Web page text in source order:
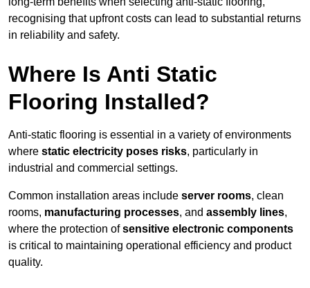
recognising that upfront costs can lead to substantial returns
in reliability and safety.
Where Is Anti Static
Flooring Installed?
Anti-static flooring is essential in a variety of environments
where static electricity poses risks, particularly in
industrial and commercial settings.
Common installation areas include server rooms, clean
rooms, manufacturing processes, and assembly lines,
where the protection ofsensitive electronic components
is critical to maintaining operational efficiency and product
quality.